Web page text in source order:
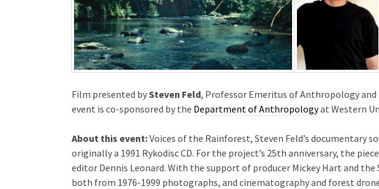
Film presented bySteven Feld, Professor Emeritus of Anthropology and
event is co-sponsored by the Department of Anthropologyat Western
About this event:Voices of the Rainforest, Steven Feld’s
originally a 1991 Rykodisc CD. For the project’s 25th anniversary, the
editor Dennis Leonard. With the support of producer Mickey Hart and
both from 1976-1999 photographs, and cinematography and forest